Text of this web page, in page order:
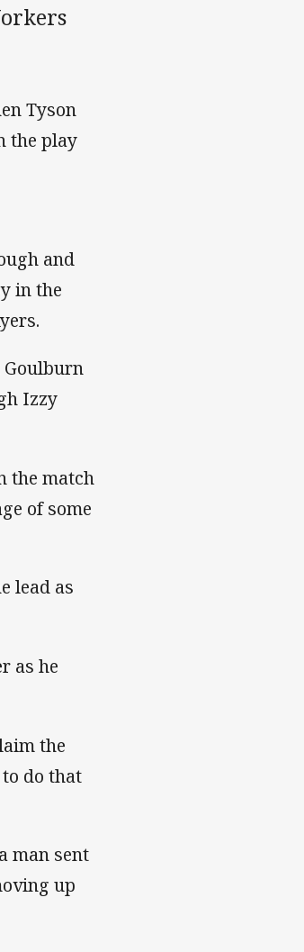
Tyson
the play
and
in the
Izzy
the match
of some
lead as
as he
the
do that
man sent
up